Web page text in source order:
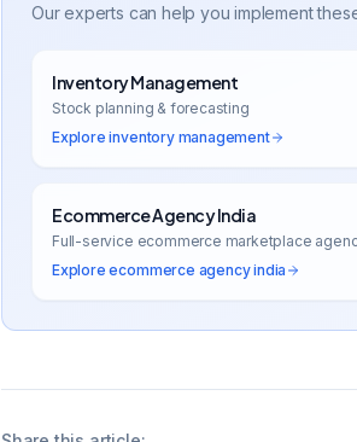
Our experts can help you implement
Inventory Management
Stock planning & forecasting
Exploreinventory management
Ecommerce Agency India
Full-service ecommerce marketplace
Exploreecommerce agency india